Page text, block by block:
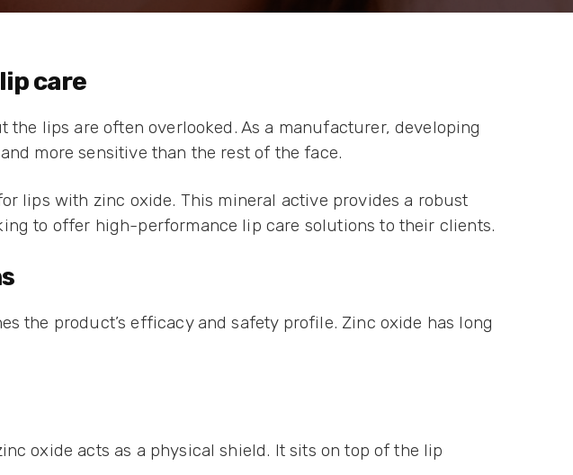
care
lips are often overlooked. As a manufacturer, developing
more sensitive than the rest of the face.
lips with zinc oxide. This mineral active provides a robust
to offer high-performance lip care solutions to their clients.
the product’s efficacy and safety profile. Zinc oxide has long
oxide acts as a physical shield. It sits on top of the lip